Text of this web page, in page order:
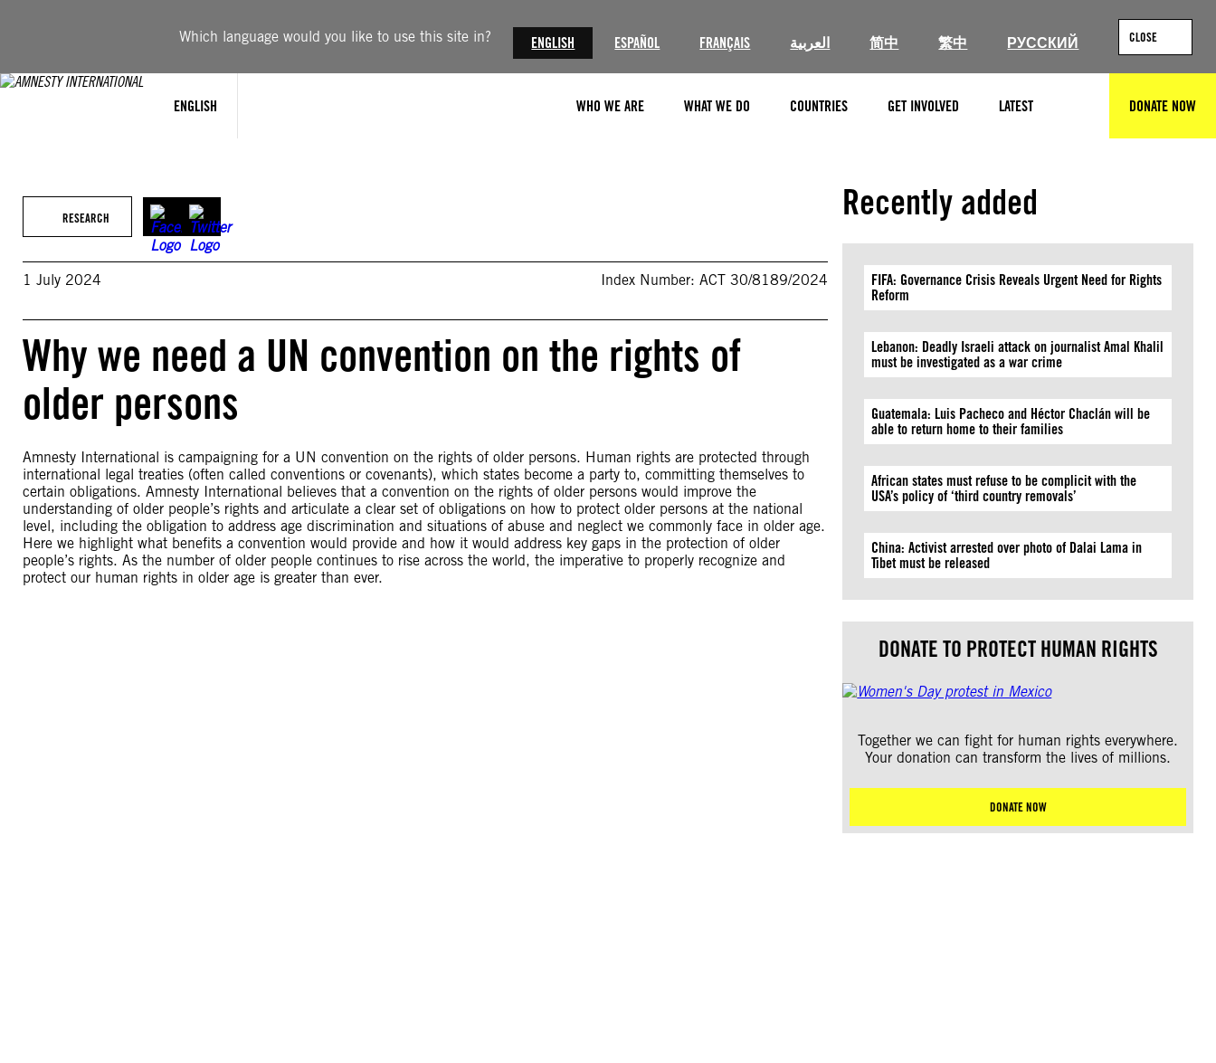
Which language would you like to use this site in? ENGLISH ESPAÑOL FRANÇAIS العربية 简中 繁中 РУССКИЙ CLOSE
ENGLISH WHO WE ARE WHAT WE DO COUNTRIES GET INVOLVED LATEST DONATE NOW
RESEARCH
1 July 2024 Index Number: ACT 30/8189/2024
Why we need a UN convention on the rights of
older persons
Amnesty International is campaigning for a UN convention on the rights of older persons. Human rights are protected through
international legal treaties (often called conventions or covenants), which states become a party to, committing themselves to
certain obligations. Amnesty International believes that a convention on the rights of older persons would improve the
understanding of older people’s rights and articulate a clear set of obligations on how to protect older persons at the national
level, including the obligation to address age discrimination and situations of abuse and neglect we commonly face in older age.
Here we highlight what benefits a convention would provide and how it would address key gaps in the protection of older
people’s rights. As the number of older people continues to rise across the world, the imperative to properly recognize and
protect our human rights in older age is greater than ever.
Recently added
FIFA: Governance Crisis Reveals Urgent Need for Rights
Reform
Lebanon: Deadly Israeli attack on journalist Amal Khalil
must be investigated as a war crime
Guatemala: Luis Pacheco and Héctor Chaclán will be
able to return home to their families
African states must refuse to be complicit with the
USA’s policy of ‘third country removals’
China: Activist arrested over photo of Dalai Lama in
Tibet must be released
DONATE TO PROTECT HUMAN RIGHTS
Together we can fight for human rights everywhere.
Your donation can transform the lives of millions.
DONATE NOW